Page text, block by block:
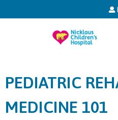
Jump to
PEDIATRIC
MEDICINE 101